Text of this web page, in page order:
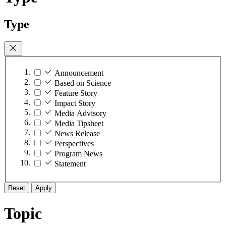
Type
Announcement
Based on Science
Feature Story
Impact Story
Media Advisory
Media Tipsheet
News Release
Perspectives
Program News
Statement
Reset Apply
Topic